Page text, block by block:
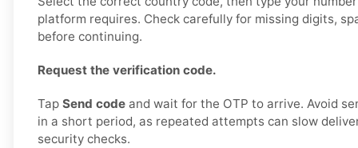
platform requires. Check carefully for missing digits,
before continuing.
Request the verification code.
Tap Send code and wait for the OTP to arrive. Avoid
in a short period, as repeated attempts can slow
security checks.